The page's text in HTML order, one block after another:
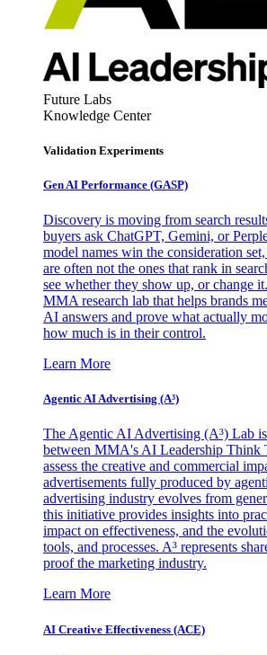
Future Labs
Knowledge Center
Validation Experiments
Gen AI Performance (GASP)
Discovery is moving from search
buyers ask ChatGPT, Gemini, or
model names win the consideration
are often not the ones that rank in
see whether they show up, or change
MMA research lab that helps brands
AI answers and prove what actually
how much is in their control.
Learn More
Agentic AI Advertising (A³)
The Agentic AI Advertising (A³) Lab
between MMA's AI Leadership Think
assess the creative and commercial
advertisements fully produced by
advertising industry evolves from
this initiative provides insights into
impact on effectiveness, and the
tools, and processes. A³ represents
proof the marketing industry.
Learn More
AI Creative Effectiveness (ACE)